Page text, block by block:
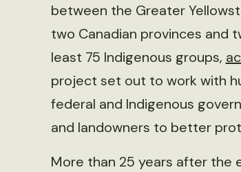
between the Greater
two Canadian provinces and
least 75 Indigenous groups,
project set out to work with
federal and Indigenous
and landowners to better
More than 25 years after the